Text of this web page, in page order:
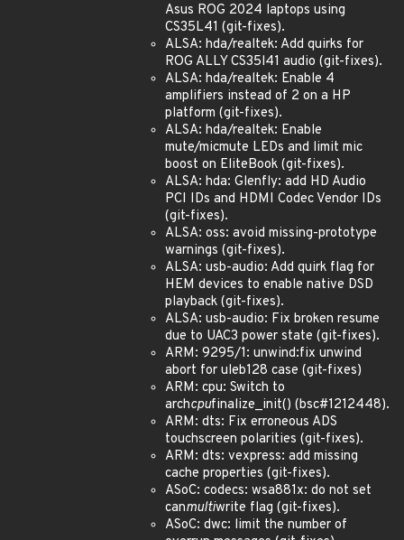
Asus ROG 2024 laptops using
CS35L41 (git-fixes).
ALSA: hda/realtek: Add quirks for
ROG ALLY CS35l41 audio (git-fixes).
ALSA: hda/realtek: Enable 4
amplifiers instead of 2 on a HP
platform (git-fixes).
ALSA: hda/realtek: Enable
mute/micmute LEDs and limit mic
boost on EliteBook (git-fixes).
ALSA: hda: Glenfly: add HD Audio
PCI IDs and HDMI Codec Vendor IDs
(git-fixes).
ALSA: oss: avoid missing-prototype
warnings (git-fixes).
ALSA: usb-audio: Add quirk flag for
HEM devices to enable native DSD
playback (git-fixes).
ALSA: usb-audio: Fix broken resume
due to UAC3 power state (git-fixes).
ARM: 9295/1: unwind:fix unwind
abort for uleb128 case (git-fixes)
ARM: cpu: Switch to
archcpufinalize_init() (bsc#1212448).
ARM: dts: Fix erroneous ADS
touchscreen polarities (git-fixes).
ARM: dts: vexpress: add missing
cache properties (git-fixes).
ASoC: codecs: wsa881x: do not set
canmultiwrite flag (git-fixes).
ASoC: dwc: limit the number of